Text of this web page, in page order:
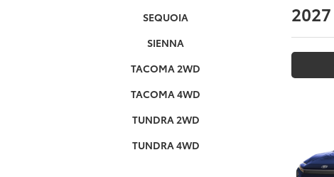
SEQUOIA
SIENNA
TACOMA 2WD
TACOMA 4WD
TUNDRA 2WD
TUNDRA 4WD
2027